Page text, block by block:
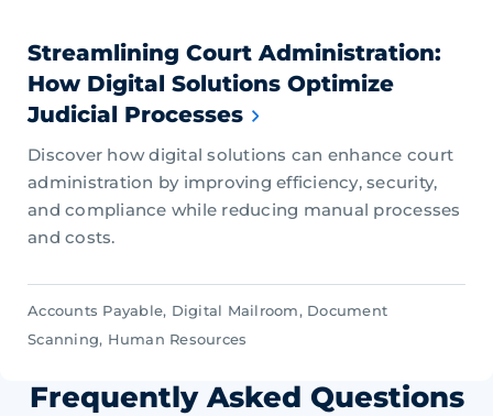
Streamlining Court Administration:
How Digital Solutions Optimize
Judicial Processes
Discover how digital solutions can enhance court
administration by improving efficiency, security,
and compliance while reducing manual processes
and costs.
Accounts Payable, Digital Mailroom, Document
Scanning, Human Resources
Frequently Asked Questions